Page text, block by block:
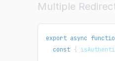
Multiple
export async
const {